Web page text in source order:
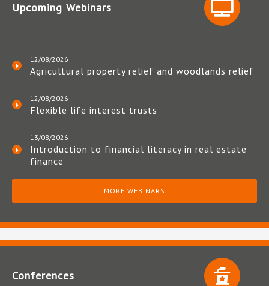
Upcoming Webinars
12/08/2026
Agricultural property relief and woodlands relief
12/08/2026
Flexible life interest trusts
13/08/2026
Introduction to financial literacy in real estate
finance
MORE WEBINARS
Conferences